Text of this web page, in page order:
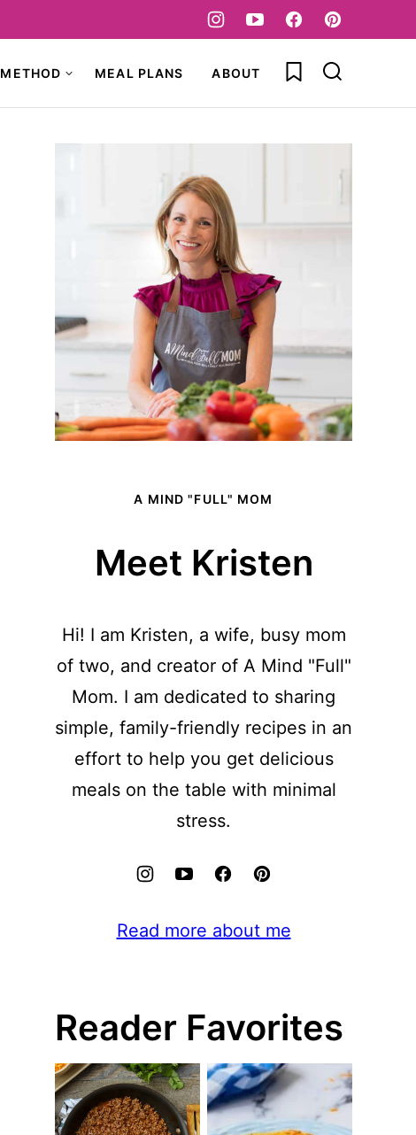
METHOD MEAL PLANS ABOUT My Favorites
A MIND "FULL" MOM
Meet Kristen
Hi! I am Kristen, a wife, busy mom
of two, and creator of A Mind "Full"
Mom. I am dedicated to sharing
simple, family-friendly recipes in an
effort to help you get delicious
meals on the table with minimal
stress.
Read more about me
Reader Favorites